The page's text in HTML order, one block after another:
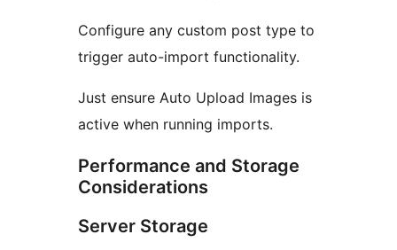
Configure any custom post type to
trigger auto-import functionality.
Just ensure Auto Upload Images is
active when running imports.
Performance and Storage
Considerations
Server Storage